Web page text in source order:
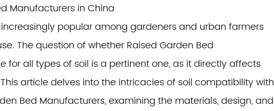
Manufacturers in China
popular among gardeners and urban farmers
The question of whether Raised Garden Bed
for all types of soil is a pertinent one, as it directly affects
article delves into the intricacies of soil compatibility with
Bed Manufacturers, examining the materials, design, and